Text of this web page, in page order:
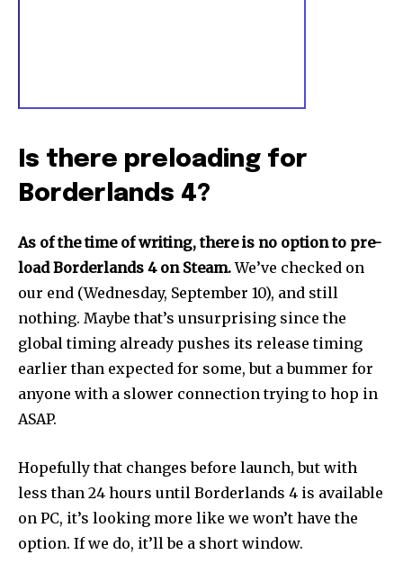
Is there preloading for
Borderlands 4?
As of the time of writing, there is no option to pre-
load Borderlands 4 on Steam.We’ve checked on
our end (Wednesday, September 10), and still
nothing. Maybe that’s unsurprising since the
global timing already pushes its release timing
earlier than expected for some, but a bummer for
anyone with a slower connection trying to hop in
ASAP.
Hopefully that changes before launch, but with
less than 24 hours until Borderlands 4 is available
on PC, it’s looking more like we won’t have the
option. If we do, it’ll be a short window.